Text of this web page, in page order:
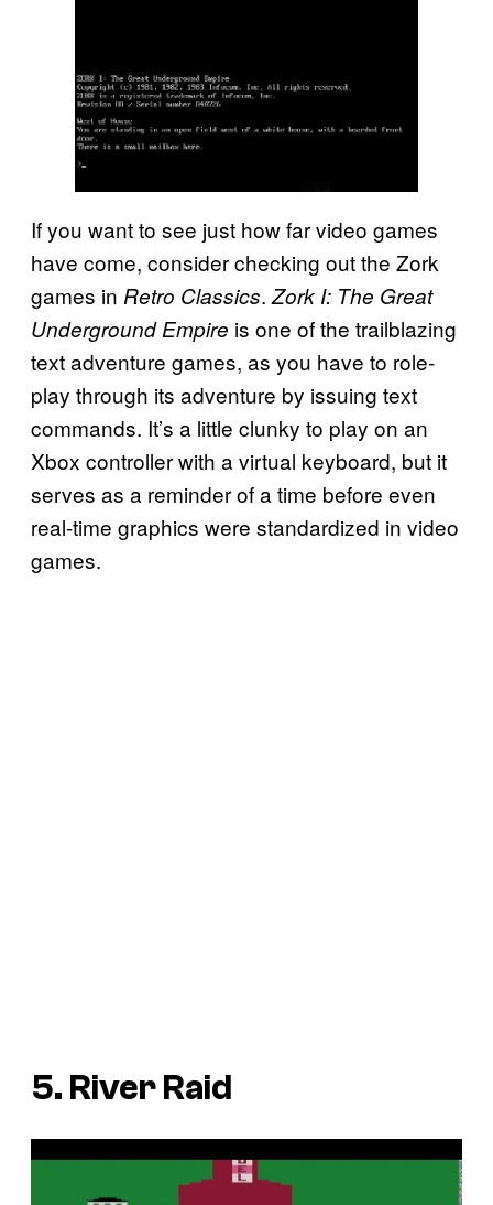
If you want to see just how far video games
have come, consider checking out the Zork
games in Retro Classics. Zork I: The Great
Underground Empire is one of the trailblazing
text adventure games, as you have to role-
play through its adventure by issuing text
commands. It’s a little clunky to play on an
Xbox controller with a virtual keyboard, but it
serves as a reminder of a time before even
real-time graphics were standardized in video
games.
5. River Raid
l